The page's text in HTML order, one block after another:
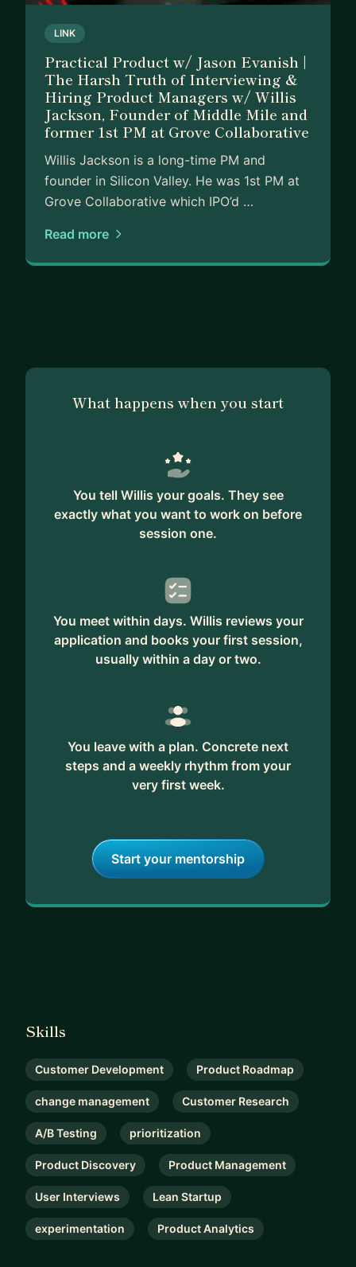
LINK
Practical Product w/ Jason Evanish |
The Harsh Truth of Interviewing &
Hiring Product Managers w/ Willis
Jackson, Founder of Middle Mile and
former 1st PM at Grove Collaborative
Willis Jackson is a long-time PM and
founder in Silicon Valley. He was 1st PM at
Grove Collaborative which IPO’d …
Read more
What happens when you start
You tell Willis your goals. They see
exactly what you want to work on before
session one.
You meet within days. Willis reviews your
application and books your first session,
usually within a day or two.
You leave with a plan. Concrete next
steps and a weekly rhythm from your
very first week.
Start your mentorship
Skills
Customer Development Product Roadmap
change management Customer Research
A/B Testing prioritization
Product Discovery Product Management
User Interviews Lean Startup
experimentation Product Analytics